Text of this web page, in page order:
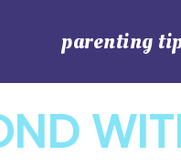
parenting